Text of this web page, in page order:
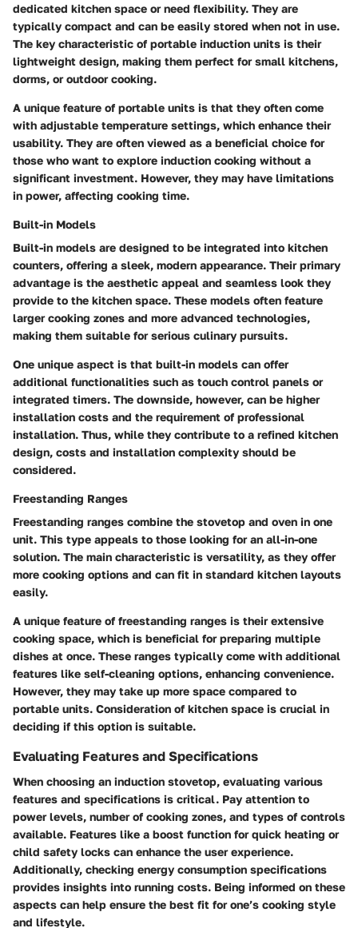
dedicated kitchen space or need flexibility. They are
typically compact and can be easily stored when not in use.
The key characteristic of portable induction units is their
lightweight design, making them perfect for small kitchens,
dorms, or outdoor cooking.
A unique feature of portable units is that they often come
with adjustable temperature settings, which enhance their
usability. They are often viewed as a beneficial choice for
those who want to explore induction cooking without a
significant investment. However, they may have limitations
in power, affecting cooking time.
Built-in Models
Built-in models are designed to be integrated into kitchen
counters, offering a sleek, modern appearance. Their primary
advantage is the aesthetic appeal and seamless look they
provide to the kitchen space. These models often feature
larger cooking zones and more advanced technologies,
making them suitable for serious culinary pursuits.
One unique aspect is that built-in models can offer
additional functionalities such as touch control panels or
integrated timers. The downside, however, can be higher
installation costs and the requirement of professional
installation. Thus, while they contribute to a refined kitchen
design, costs and installation complexity should be
considered.
Freestanding Ranges
Freestanding ranges combine the stovetop and oven in one
unit. This type appeals to those looking for an all-in-one
solution. The main characteristic is versatility, as they offer
more cooking options and can fit in standard kitchen layouts
easily.
A unique feature of freestanding ranges is their extensive
cooking space, which is beneficial for preparing multiple
dishes at once. These ranges typically come with additional
features like self-cleaning options, enhancing convenience.
However, they may take up more space compared to
portable units. Consideration of kitchen space is crucial in
deciding if this option is suitable.
Evaluating Features and Specifications
When choosing an induction stovetop, evaluating various
features and specifications is critical. Pay attention to
power levels, number of cooking zones, and types of controls
available. Features like a boost function for quick heating or
child safety locks can enhance the user experience.
Additionally, checking energy consumption specifications
provides insights into running costs. Being informed on these
aspects can help ensure the best fit for one’s cooking style
and lifestyle.